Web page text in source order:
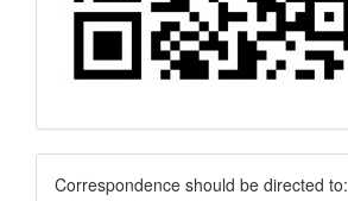
Correspondence
Correspondence should be directed to: